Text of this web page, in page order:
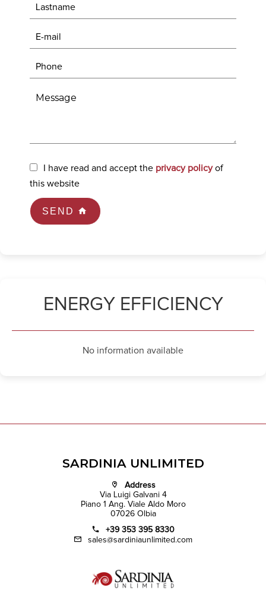
I have read and accept the privacy policyof
this website
SEND
ENERGY EFFICIENCY
No information available
SARDINIA UNLIMITED
Address
Via Luigi Galvani 4
Piano 1 Ang. Viale Aldo Moro
07026 Olbia
+39 353 395 8330
sales@sardiniaunlimited.com